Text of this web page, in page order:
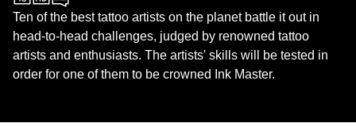
MTV
Ten of the best tattoo artists on the planet battle it out in
head-to-head challenges, judged by renowned tattoo
artists and enthusiasts. The artists' skills will be tested in
order for one of them to be crowned Ink Master.